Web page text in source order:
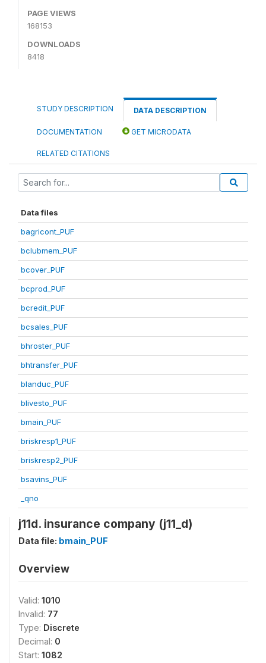
PAGE VIEWS
168153
DOWNLOADS
8418
STUDY DESCRIPTION DATA DESCRIPTION
DOCUMENTATION GET MICRODATA
RELATED CITATIONS
Data files
bagricont_PUF
bclubmem_PUF
bcover_PUF
bcprod_PUF
bcredit_PUF
bcsales_PUF
bhroster_PUF
bhtransfer_PUF
blanduc_PUF
blivesto_PUF
bmain_PUF
briskresp1_PUF
briskresp2_PUF
bsavins_PUF
_qno
j11d. insurance company (j11_d)
Data file: bmain_PUF
Overview
Valid: 1010
Invalid: 77
Type: Discrete
Decimal: 0
Start: 1082